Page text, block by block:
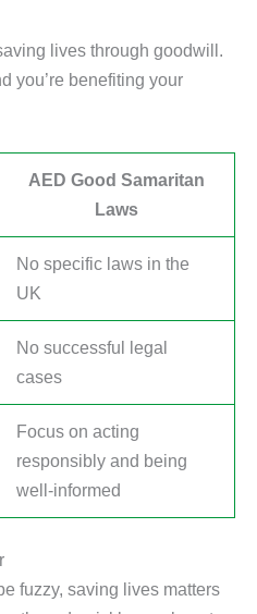
lives through goodwill.
you’re benefiting your
AED Good Samaritan
Laws
No specific laws in the
UK
No successful legal
cases
Focus on acting
responsibly and being
well-informed
fuzzy, saving lives matters